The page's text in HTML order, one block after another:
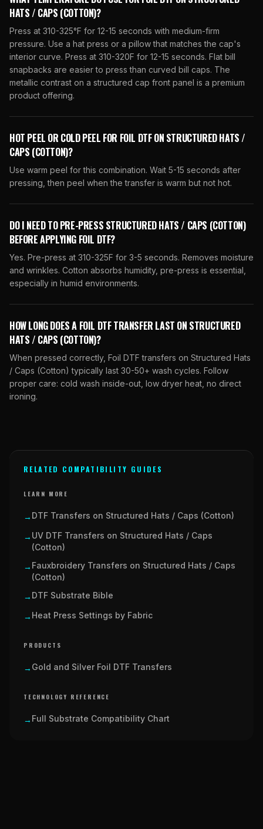
HATS / CAPS (COTTON)?
Press at 310-325°F for 12-15 seconds with medium-firm
pressure. Use a hat press or a pillow that matches the cap's
interior curve. Press at 310-320F for 12-15 seconds. Flat bill
snapbacks are easier to press than curved bill caps. The
metallic contrast on a structured cap front panel is a premium
product offering.
HOT PEEL OR COLD PEEL FOR FOIL DTF ON STRUCTURED HATS /
CAPS (COTTON)?
Use warm peel for this combination. Wait 5-15 seconds after
pressing, then peel when the transfer is warm but not hot.
DO I NEED TO PRE-PRESS STRUCTURED HATS / CAPS (COTTON)
BEFORE APPLYING FOIL DTF?
Yes. Pre-press at 310-325F for 3-5 seconds. Removes moisture
and wrinkles. Cotton absorbs humidity, pre-press is essential,
especially in humid environments.
HOW LONG DOES A FOIL DTF TRANSFER LAST ON STRUCTURED
HATS / CAPS (COTTON)?
When pressed correctly, Foil DTF transfers on Structured Hats
/ Caps (Cotton) typically last 30-50+ wash cycles. Follow
proper care: cold wash inside-out, low dryer heat, no direct
ironing.
RELATED COMPATIBILITY GUIDES
LEARN MORE
→ DTF Transfers on Structured Hats / Caps (Cotton)
→ UV DTF Transfers on Structured Hats / Caps
(Cotton)
→ Fauxbroidery Transfers on Structured Hats / Caps
(Cotton)
→ DTF Substrate Bible
→ Heat Press Settings by Fabric
PRODUCTS
→ Gold and Silver Foil DTF Transfers
TECHNOLOGY REFERENCE
→ Full Substrate Compatibility Chart